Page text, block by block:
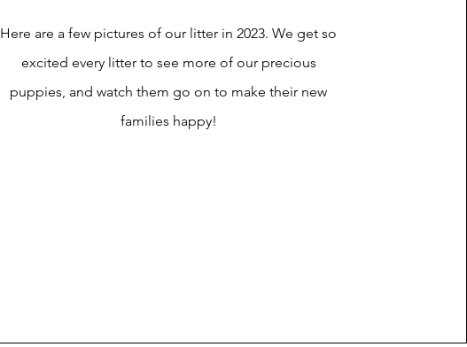
Here are a few pictures of our litter in 2023. We get so
excited every litter to see more of our precious
puppies, and watch them go on to make their new
families happy!